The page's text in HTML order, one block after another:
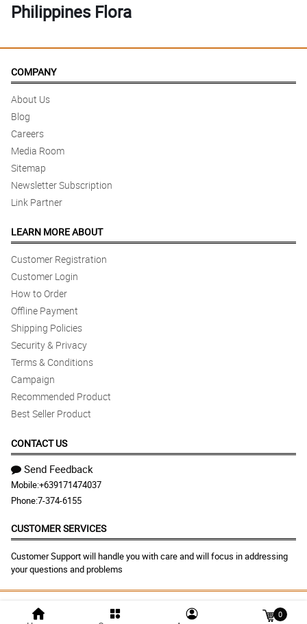
Philippines Flora
COMPANY
About Us
Blog
Careers
Media Room
Sitemap
Newsletter Subscription
Link Partner
LEARN MORE ABOUT
Customer Registration
Customer Login
How to Order
Offline Payment
Shipping Policies
Security & Privacy
Terms & Conditions
Campaign
Recommended Product
Best Seller Product
CONTACT US
Send Feedback
Mobile:+639171474037
Phone:7-374-6155
CUSTOMER SERVICES
Customer Support will handle you with care and will focus in addressing
your questions and problems
© 2026 dangwaflowershop.net |
Largest Marketplace in
0